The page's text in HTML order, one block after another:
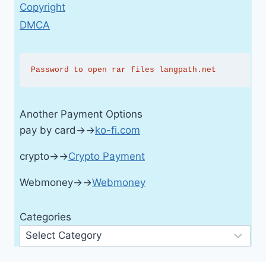
Copyright
DMCA
Password to open rar files langpath.net
Another Payment Options
pay by card→→ko-fi.com
crypto→→Crypto Payment
Webmoney→→Webmoney
Categories